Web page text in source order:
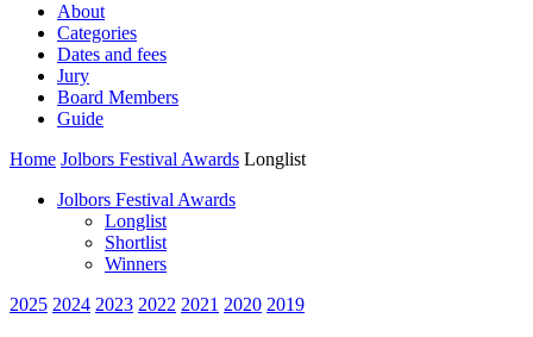
About
Categories
Dates and fees
Jury
Board Members
Guide
Home Jolbors Festival Awards Longlist
Jolbors Festival Awards
Longlist
Shortlist
Winners
2025 2024 2023 2022 2021 2020 2019